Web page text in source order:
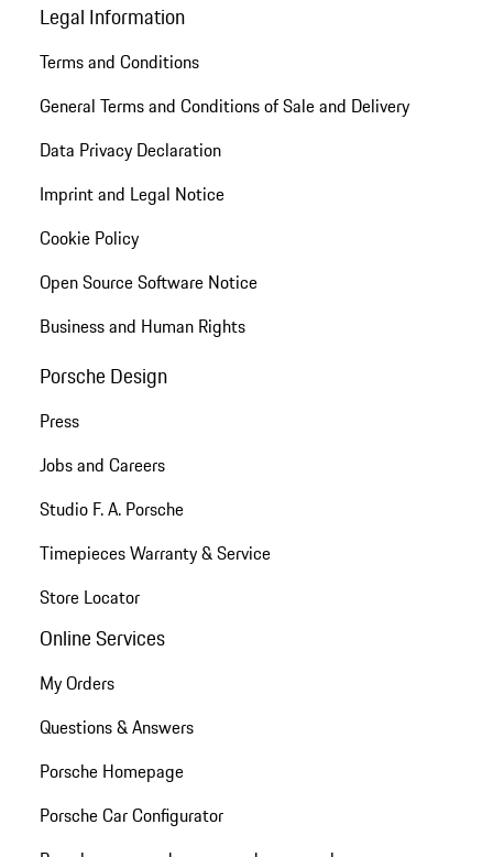
Legal Information
Terms and Conditions
General Terms and Conditions of Sale and Delivery
Data Privacy Declaration
Imprint and Legal Notice
Cookie Policy
Open Source Software Notice
Business and Human Rights
Porsche Design
Press
Jobs and Careers
Studio F. A. Porsche
Timepieces Warranty & Service
Store Locator
Online Services
My Orders
Questions & Answers
Porsche Homepage
Porsche Car Configurator